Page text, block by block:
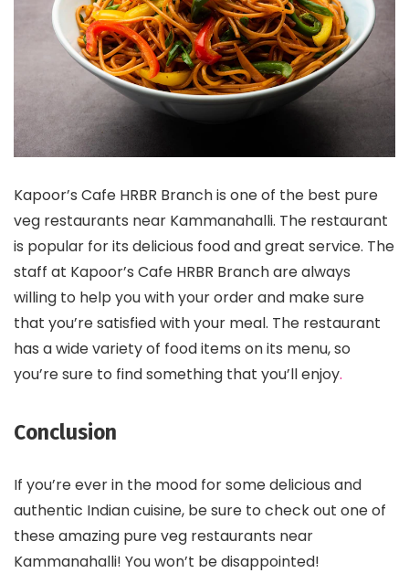
Kapoor’s Cafe HRBR Branch is one of the best pure
veg restaurants near Kammanahalli. The restaurant
is popular for its delicious food and great service. The
staff at Kapoor’s Cafe HRBR Branch are always
willing to help you with your order and make sure
that you’re satisfied with your meal. The restaurant
has a wide variety of food items on its menu, so
you’re sure to find something that you’ll enjoy.
Conclusion
If you’re ever in the mood for some delicious and
authentic Indian cuisine, be sure to check out one of
these amazing pure veg restaurants near
Kammanahalli! You won’t be disappointed!